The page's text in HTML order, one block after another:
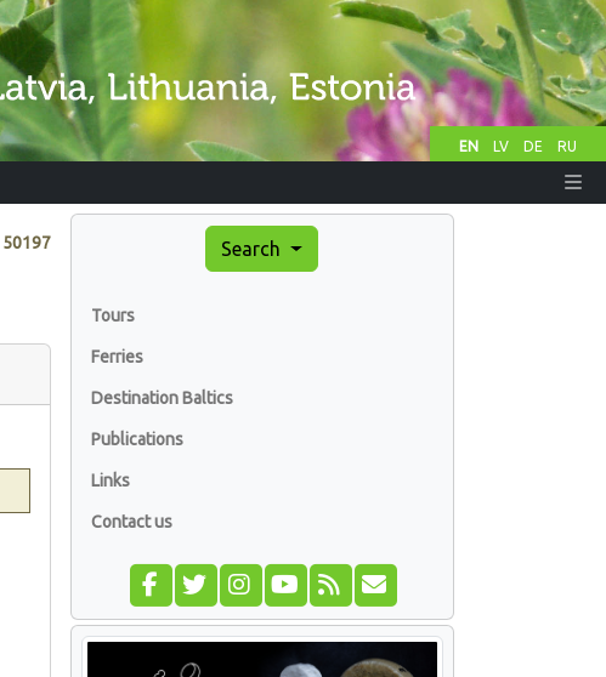
EN LV DE RU
50197 Search
Tours
Ferries
Destination Baltics
Publications
Links
Contact us